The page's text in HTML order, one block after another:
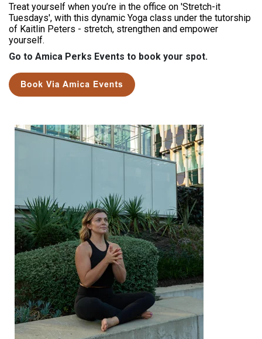
Treat yourself when you’re in the office on 'Stretch-it
Tuesdays', with this dynamic Yoga class under the tutorship
of Kaitlin Peters - stretch, strengthen and empower
yourself.
Go to Amica Perks Events to book your spot.